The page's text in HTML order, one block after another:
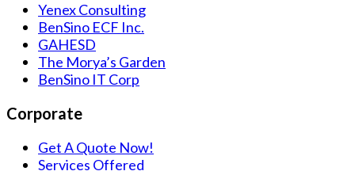
Yenex Consulting
BenSino ECF Inc.
GAHESD
The Morya’s Garden
BenSino IT Corp
Corporate
Get A Quote Now!
Services Offered